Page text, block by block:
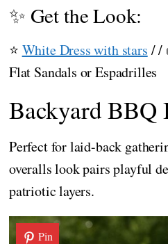
✨ Get the Look:
⭐ White Dress with stars / /
Flat Sandals or Espadrilles
Backyard BBQ
Perfect for laid-back
overalls look pairs playful
patriotic layers.
Pin